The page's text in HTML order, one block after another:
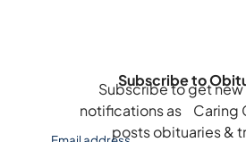
Subscribe to
Subscribe to get
notifications as Caring
posts obituaries &